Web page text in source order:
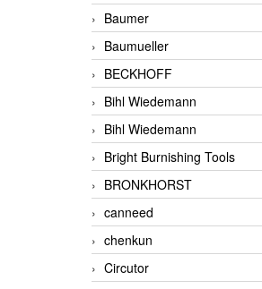
Baumer
Baumueller
BECKHOFF
Bihl Wiedemann
Bihl Wiedemann
Bright Burnishing Tools
BRONKHORST
canneed
chenkun
Circutor